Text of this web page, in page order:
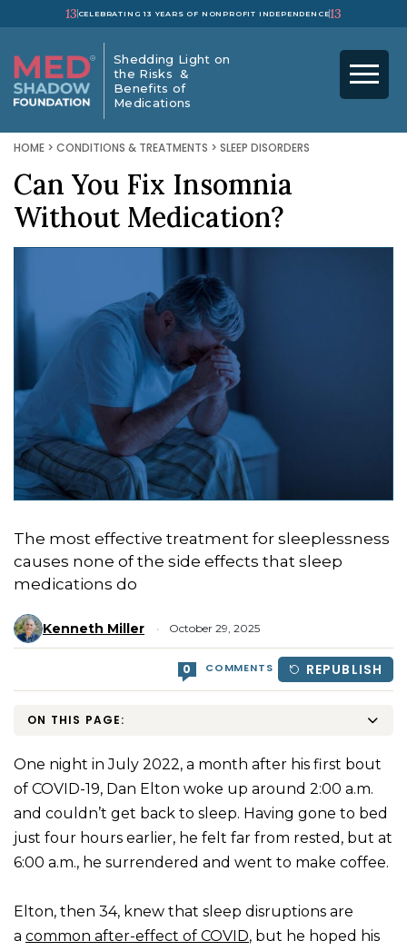
13 CELEBRATING 13 YEARS OF NONPROFIT INDEPENDENCE13
Shedding Light on
the Risks &
Benefits of
Medications
HOME > CONDITIONS & TREATMENTS > SLEEP DISORDERS
Can You Fix Insomnia
Without Medication?
The most effective treatment for sleeplessness
causes none of the side effects that sleep
medications do
Kenneth Miller October 29, 2025
0 COMMENTS REPUBLISH
ON THIS PAGE:
One night in July 2022, a month after his first bout
of COVID-19, Dan Elton woke up around 2:00 a.m.
and couldn’t get back to sleep. Having gone to bed
just four hours earlier, he felt far from rested, but at
6:00 a.m., he surrendered and went to make coffee.
Elton, then 34, knew that sleep disruptions are
a common after-effect of COVID, but he hoped his